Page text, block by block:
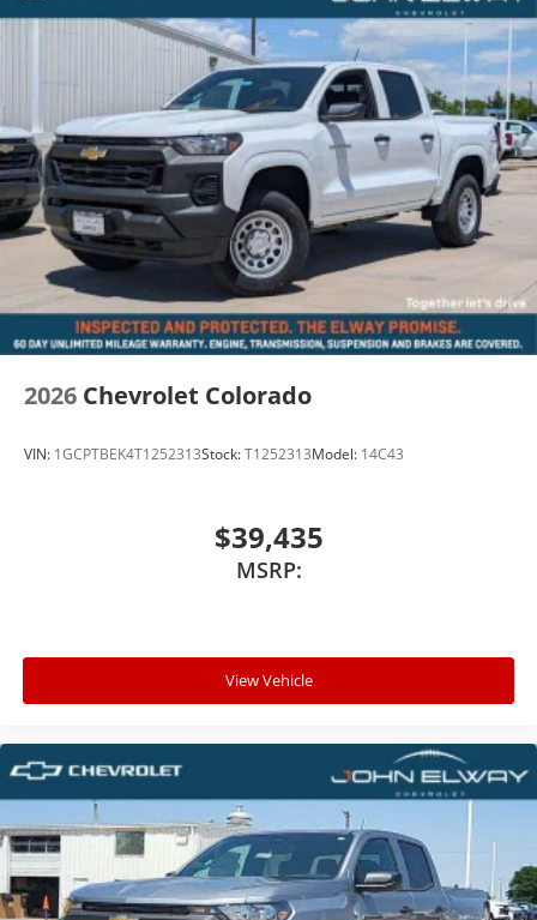
2026 Chevrolet Colorado
VIN: 1GCPTBEK4T1252313Stock:T1252313Model: 14C43
$39,435
MSRP:
View Vehicle